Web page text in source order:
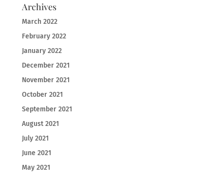
Archives
March 2022
February 2022
January 2022
December 2021
November 2021
October 2021
September 2021
August 2021
July 2021
June 2021
May 2021